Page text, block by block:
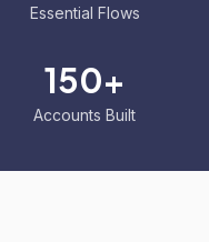
Essential Flows
150+
Accounts Built